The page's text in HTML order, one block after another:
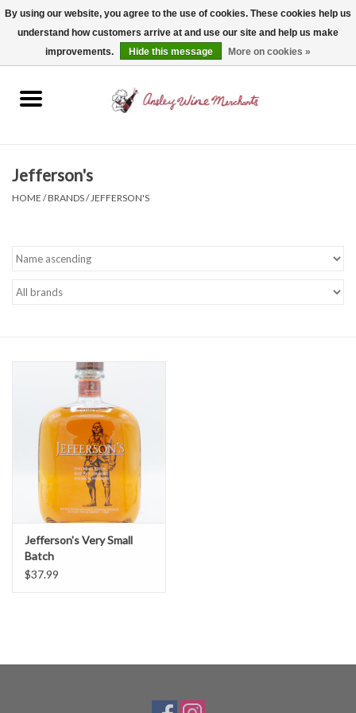
Spirits
Non-Alcoholic
Gift cards
Jefferson's
HOME /BRANDS/ JEFFERSON'S
Jefferson's Very Small
Batch
$37.99
By using our website, you agree to the use of cookies. These cookies help us
understand how customers arrive at and use our site and help us make
improvements.
Hide this message More on cookies »